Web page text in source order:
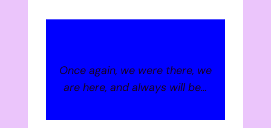
Once again, we were there, we
are here, and always will be…